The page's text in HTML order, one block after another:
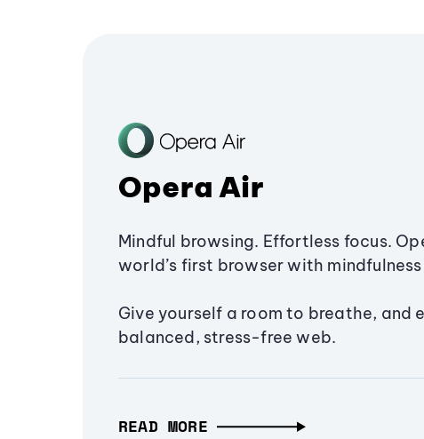
Opera Air
Mindful browsing. Effortless focus.
world’s first browser with
Give yourself a room to breathe, and
balanced, stress-free web.
READ MORE